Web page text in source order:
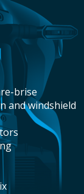
brise
and windshield